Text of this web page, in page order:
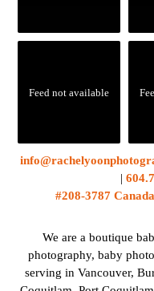
Feed not available
|
#208-3787
We are a boutique
photography, baby
serving in Vancouver,